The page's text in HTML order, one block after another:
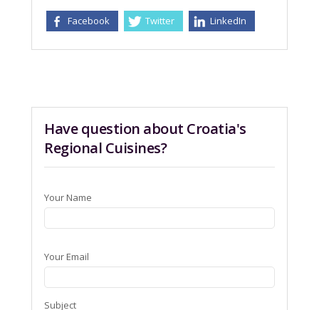
Facebook Twitter LinkedIn
Have question about Croatia's
Regional Cuisines?
Your Name
Your Email
Subject